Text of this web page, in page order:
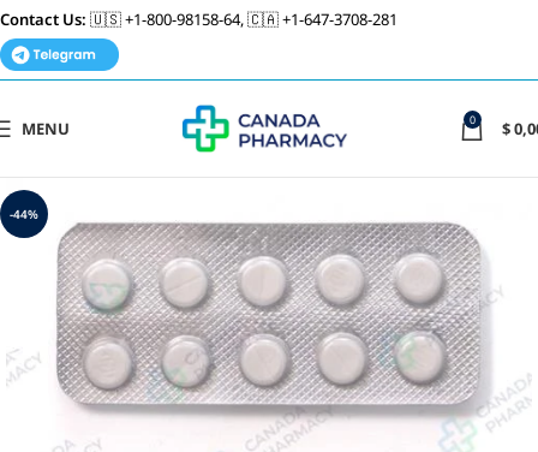
Contact Us: 🇺🇸 +1-800-98158-64, 🇨🇦 +1-647-3708-281
MENU 0 $
-44%